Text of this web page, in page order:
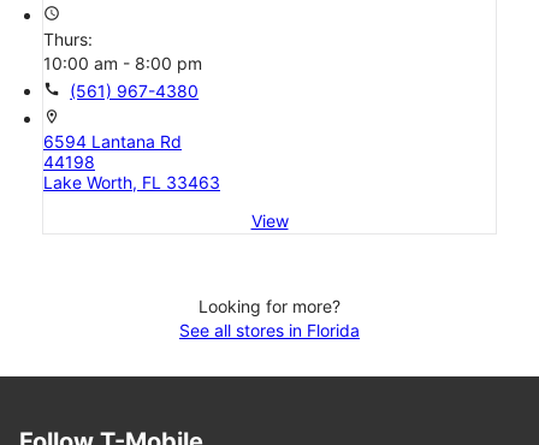
access_time
Thurs:
10:00 am - 8:00 pm
call (561) 967-4380
location_on
6594 Lantana Rd
44198
Lake Worth, FL 33463
View
Looking for more?
See all stores in Florida